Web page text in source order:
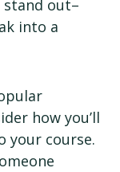
stand out–
into a
how you’ll
your course.